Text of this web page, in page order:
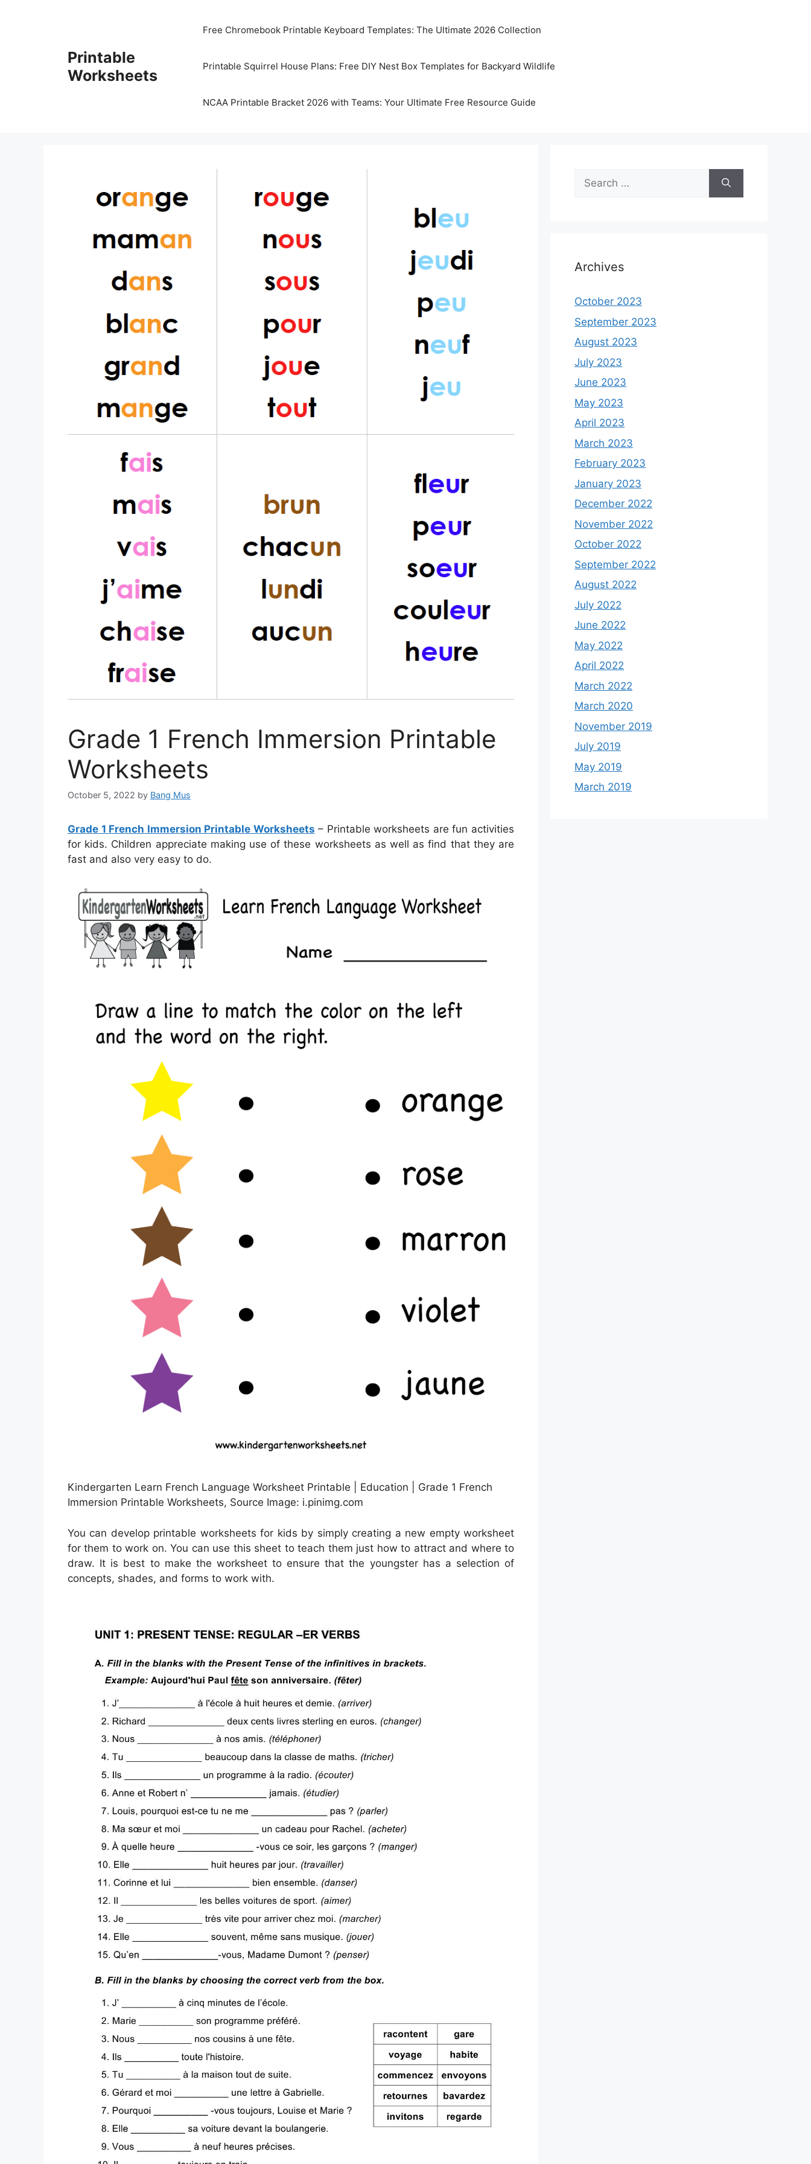
Printable
Worksheets
Free Chromebook Printable Keyboard Templates: The Ultimate 2026 Collection
Printable Squirrel House Plans: Free DIY Nest Box Templates for Backyard Wildlife
NCAA Printable Bracket 2026 with Teams: Your Ultimate Free Resource Guide
Grade 1 French Immersion Printable
Worksheets
October 5, 2022 by Bang Mus
Grade 1 French Immersion Printable Worksheets – Printable worksheets are fun activities
for kids. Children appreciate making use of these worksheets as well as find that they are
fast and also very easy to do.
Kindergarten Learn French Language Worksheet Printable | Education | Grade 1 French
Immersion Printable Worksheets, Source Image: i.pinimg.com
You can develop printable worksheets for kids by simply creating a new empty worksheet
for them to work on. You can use this sheet to teach them just how to attract and where to
draw. It is best to make the worksheet to ensure that the youngster has a selection of
concepts, shades, and forms to work with.
Search
for:
Archives
October 2023
September 2023
August 2023
July 2023
June 2023
May 2023
April 2023
March 2023
February 2023
January 2023
December 2022
November 2022
October 2022
September 2022
August 2022
July 2022
June 2022
May 2022
April 2022
March 2022
March 2020
November 2019
July 2019
May 2019
March 2019